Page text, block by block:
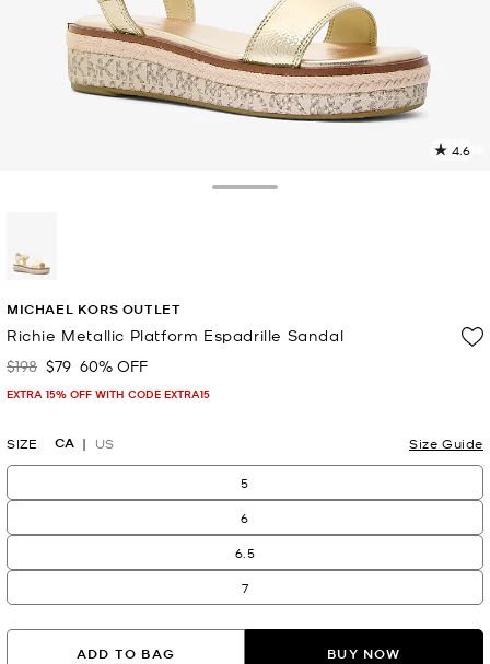
4.6
MICHAEL KORS OUTLET
Richie Metallic Platform Espadrille Sandal
Was
$198 Now
$79 60% OFF
EXTRA 15% OFF WITH CODE EXTRA15
SIZE CA US Size Guide
5
6
6.5
7
ADD TO BAG BUY NOW